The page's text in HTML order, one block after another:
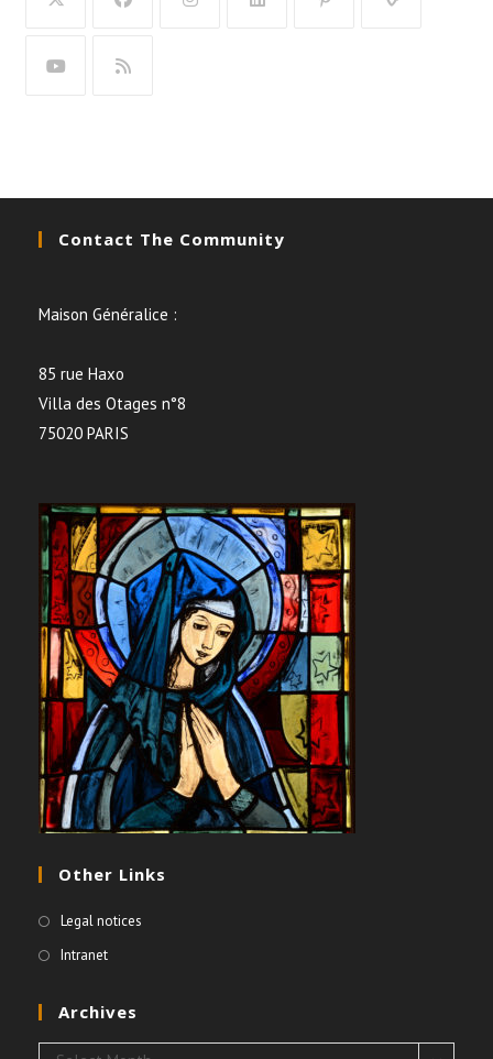
Contact The Community
Maison Généralice :
85 rue Haxo
Villa des Otages n°8
75020 PARIS
Other Links
Legal notices
Intranet
Archives
Archives